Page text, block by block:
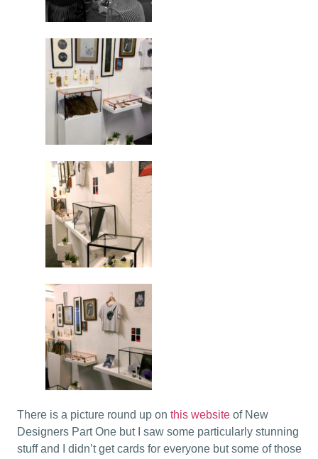
There is a picture round up on this website of New
Designers Part One but I saw some particularly stunning
stuff and I didn’t get cards for everyone but some of those